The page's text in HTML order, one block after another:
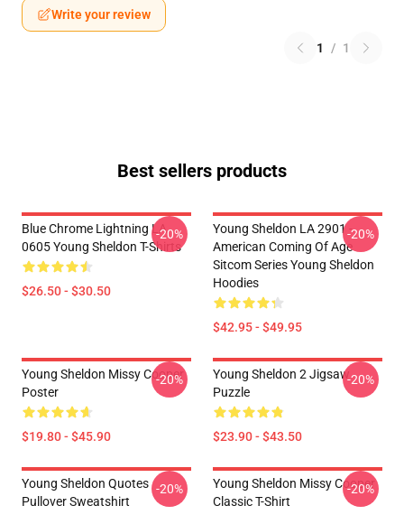
Write your review
1 / 1
Best sellers products
Blue Chrome Lightning LA
0605 Young Sheldon T-Shirts
$26.50 - $30.50
-20%
Young Sheldon LA 2901 -
American Coming Of Age
Sitcom Series Young Sheldon
Hoodies
$42.95 - $49.95
-20%
Young Sheldon Missy Cooper
Poster
$19.80 - $45.90
-20%
Young Sheldon 2 Jigsaw
Puzzle
$23.90 - $43.50
-20%
Young Sheldon Quotes
Pullover Sweatshirt
-20%
Young Sheldon Missy Cooper
Classic T-Shirt
-20%